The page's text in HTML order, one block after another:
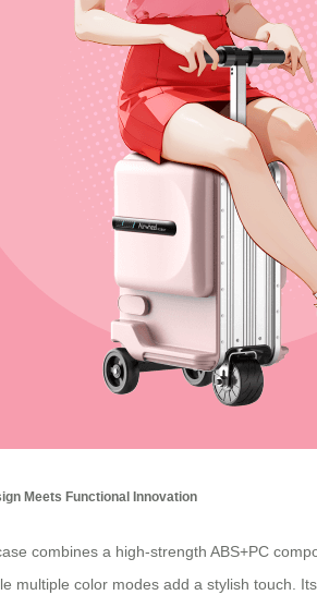
Meets Functional Innovation
combines a high-strength ABS+PC
multiple color modes add a stylish touch.